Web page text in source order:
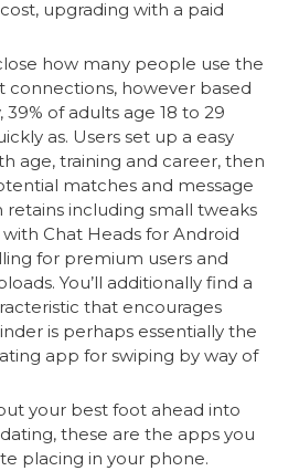
upgrading with a paid
how many people use the
connections, however based
39% of adults age 18 to 29
as. Users set up a easy
age, training and career, then
matches and message
retains including small tweaks
Chat Heads for Android
for premium users and
You’ll additionally find a
that encourages
is perhaps essentially the
app for swiping by way of
your best foot ahead into
these are the apps you
placing in your phone.